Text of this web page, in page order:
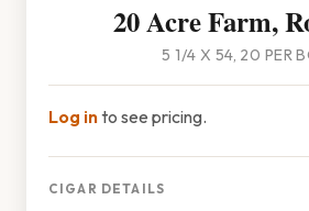
20 Acre Farm,
5 1/4 X 54, 20 PER
Log into see pricing.
CIGAR DETAILS